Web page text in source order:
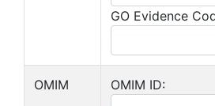
GO Evidence
OMIM OMIM ID: